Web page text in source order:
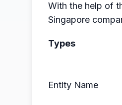
With the help of
Singapore
Types
Entity Name